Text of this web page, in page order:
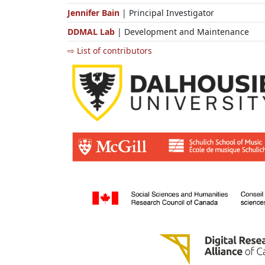
Jennifer Bain | Principal Investigator
DDMAL Lab | Development and Maintenance
⇨ List of contributors